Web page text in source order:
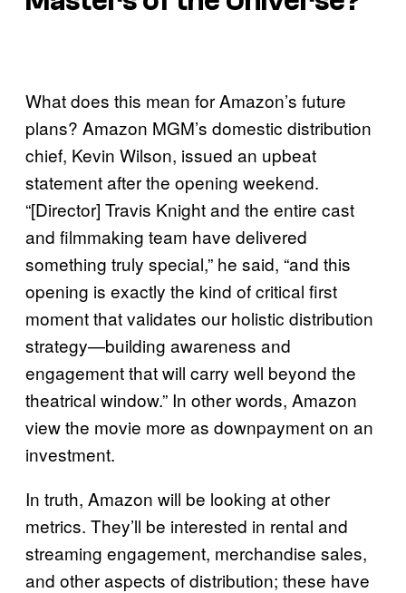
What does this mean for Amazon’s future
plans? Amazon MGM’s domestic distribution
chief, Kevin Wilson, issued an upbeat
statement after the opening weekend.
“[Director] Travis Knight and the entire cast
and filmmaking team have delivered
something truly special,” he said, “and this
opening is exactly the kind of critical first
moment that validates our holistic distribution
strategy—building awareness and
engagement that will carry well beyond the
theatrical window.” In other words, Amazon
view the movie more as downpayment on an
investment.
In truth, Amazon will be looking at other
metrics. They’ll be interested in rental and
streaming engagement, merchandise sales,
and other aspects of distribution; these have